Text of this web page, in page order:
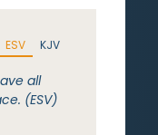
ESV KJV
all
(ESV)